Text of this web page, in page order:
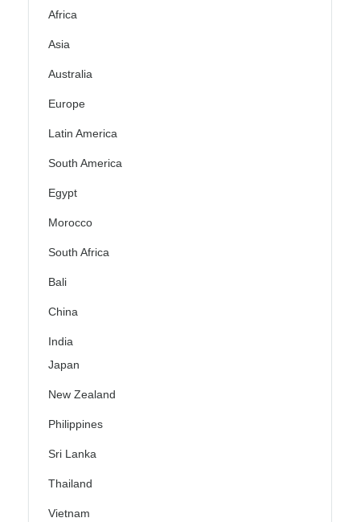
Africa
Asia
Australia
Europe
Latin America
South America
Egypt
Morocco
South Africa
Bali
China
India
Japan
New Zealand
Philippines
Sri Lanka
Thailand
Vietnam